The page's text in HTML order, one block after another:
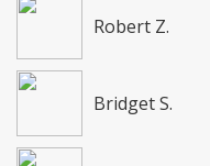
Robert Z.
Bridget S.